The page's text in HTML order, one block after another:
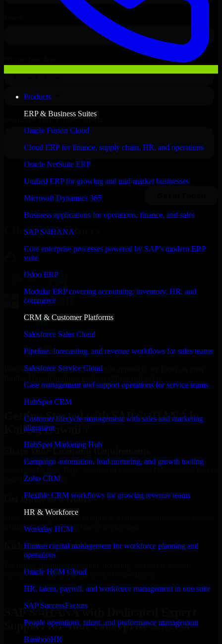
Products
ERP & Business Suites
Oracle Fusion Cloud
Cloud ERP for finance, supply chain, HR, and operations
Oracle NetSuite ERP
Unified ERP for growing and mid-market businesses
Microsoft Dynamics 365
Business applications for operations, finance, and sales
SAP S/4HANA
Core enterprise processes powered by SAP's modern ERP
suite
Odoo ERP
Modular ERP covering accounting, inventory, HR, and
commerce
CRM & Customer Platforms
Salesforce Sales Cloud
Pipeline, forecasting, and revenue workflows for sales teams
Salesforce Service Cloud
Case management and support operations for service teams
HubSpot CRM
Customer lifecycle management with sales and marketing
alignment
HubSpot Marketing Hub
Campaign automation, lead nurturing, and growth tooling
Zoho CRM
Flexible CRM workflows for growing revenue teams
HR & Workforce
Workday HCM
Human capital management for workforce planning and
operations
Oracle HCM Cloud
HR, talent, payroll, and workforce management in one suite
SAP SuccessFactors
People operations, talent, and performance management
BambooHR
Clients & Partners
With an experienced team and agile approach, we focus on your
Getting Started with SAP S/4HANA in
Kailua, Hawaii ?
Share Your Licensing Requirements
your business needs.
Get Quote in 6 Hours
a tailored quote for licensing or deployment.
Kickoff Within 24 Hours
business can start using the product immediately.
Get SAP S/4HANA Consultation Now
SAP S/4HANA with Dedicated Expert
Support for Your Enterprise Success